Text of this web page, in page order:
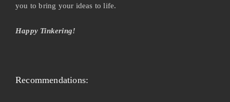
you to bring your ideas to life.
Happy Tinkering!
Recommendations: